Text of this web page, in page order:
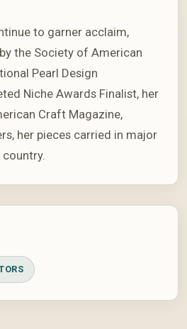
to garner acclaim,
the Society of American
Pearl Design
Niche Awards Finalist, her
Craft Magazine,
her pieces carried in major